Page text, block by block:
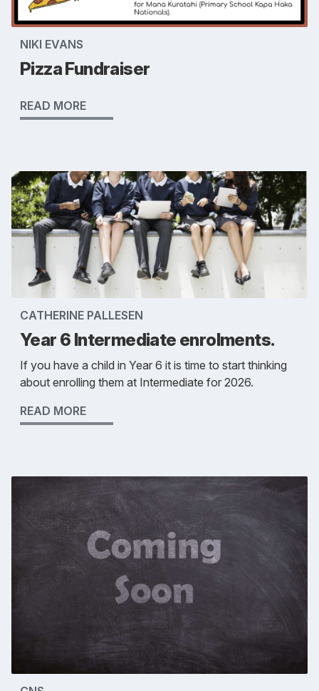
NIKI EVANS
Pizza Fundraiser
READ MORE
CATHERINE PALLESEN
Year 6 Intermediate enrolments.
If you have a child in Year 6 it is time to start thinking
about enrolling them at Intermediate for 2026.
READ MORE